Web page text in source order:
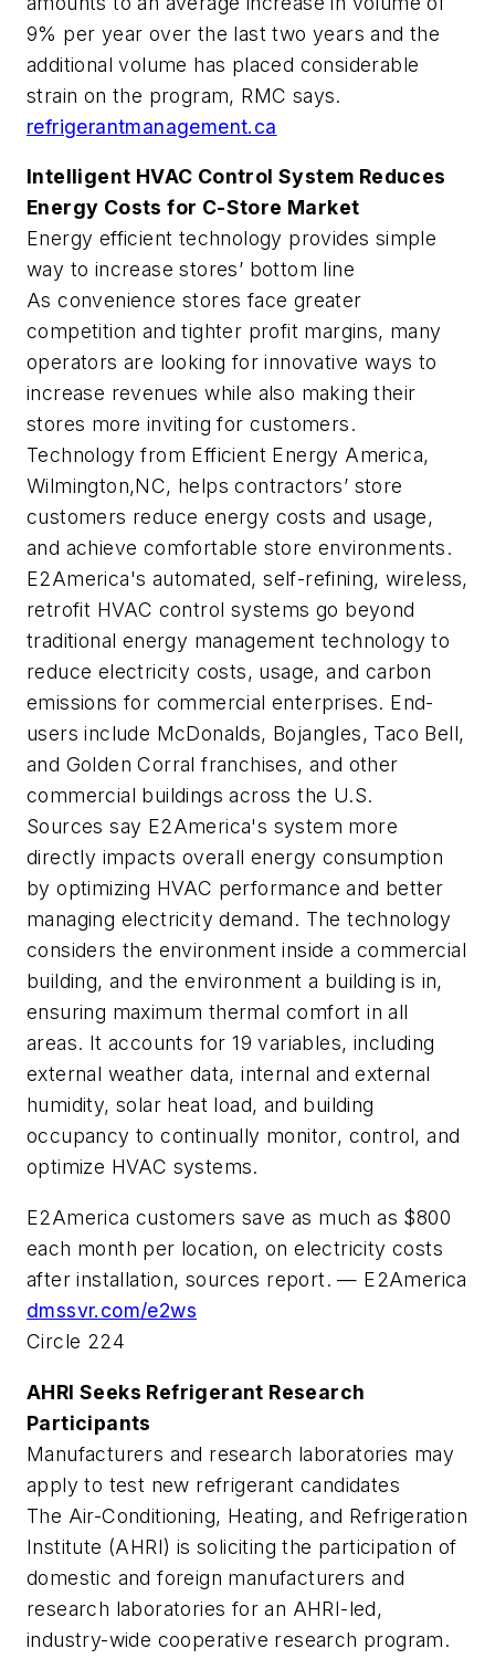
9% per year over the last two years and the
additional volume has placed considerable
strain on the program, RMC says.
refrigerantmanagement.ca
Intelligent HVAC Control System Reduces
Energy Costs for C-Store Market
Energy efficient technology provides simple
way to increase stores’ bottom line
As convenience stores face greater
competition and tighter profit margins, many
operators are looking for innovative ways to
increase revenues while also making their
stores more inviting for customers.
Technology from Efficient Energy America,
Wilmington,NC, helps contractors’ store
customers reduce energy costs and usage,
and achieve comfortable store environments.
E2America's automated, self-refining, wireless,
retrofit HVAC control systems go beyond
traditional energy management technology to
reduce electricity costs, usage, and carbon
emissions for commercial enterprises. End-
users include McDonalds, Bojangles, Taco Bell,
and Golden Corral franchises, and other
commercial buildings across the U.S.
Sources say E2America's system more
directly impacts overall energy consumption
by optimizing HVAC performance and better
managing electricity demand. The technology
considers the environment inside a commercial
building, and the environment a building is in,
ensuring maximum thermal comfort in all
areas. It accounts for 19 variables, including
external weather data, internal and external
humidity, solar heat load, and building
occupancy to continually monitor, control, and
optimize HVAC systems.
E2America customers save as much as $800
each month per location, on electricity costs
after installation, sources report. — E2America
dmssvr.com/e2ws
Circle 224
AHRI Seeks Refrigerant Research
Participants
Manufacturers and research laboratories may
apply to test new refrigerant candidates
The Air-Conditioning, Heating, and Refrigeration
Institute (AHRI) is soliciting the participation of
domestic and foreign manufacturers and
research laboratories for an AHRI-led,
industry-wide cooperative research program.